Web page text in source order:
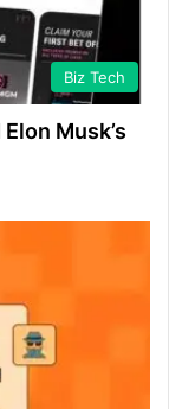
Biz Tech
Musk’s